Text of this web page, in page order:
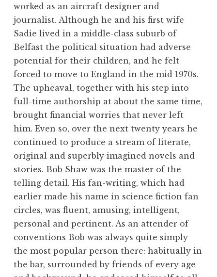
worked as an aircraft designer and
journalist. Although he and his first wife
Sadie lived in a middle-class suburb of
Belfast the political situation had adverse
potential for their children, and he felt
forced to move to England in the mid 1970s.
The upheaval, together with his step into
full-time authorship at about the same time,
brought financial worries that never left
him. Even so, over the next twenty years he
continued to produce a stream of literate,
original and superbly imagined novels and
stories. Bob Shaw was the master of the
telling detail. His fan-writing, which had
earlier made his name in science fiction fan
circles, was fluent, amusing, intelligent,
personal and pertinent. As an attender of
conventions Bob was always quite simply
the most popular person there: habitually in
the bar, surrounded by friends of every age